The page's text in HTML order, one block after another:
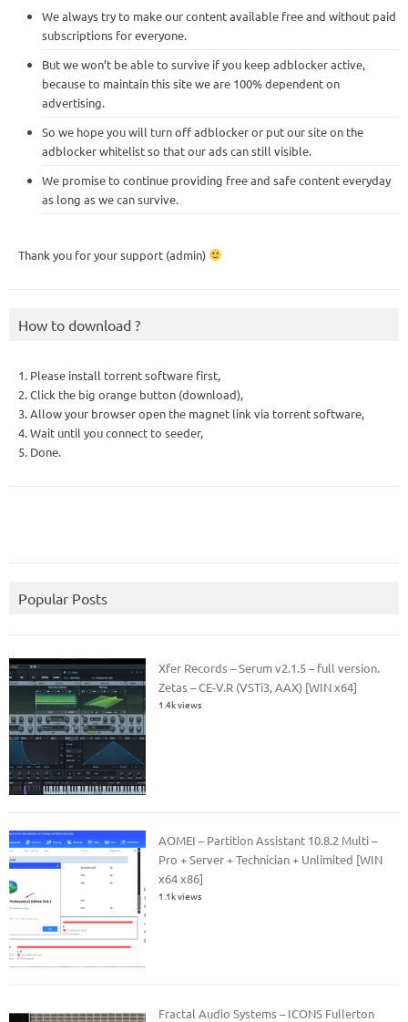
We always try to make our content available free and without paid
subscriptions for everyone.
But we won’t be able to survive if you keep adblocker active,
because to maintain this site we are 100% dependent on
advertising.
So we hope you will turn off adblocker or put our site on the
adblocker whitelist so that our ads can still visible.
We promise to continue providing free and safe content everyday
as long as we can survive.
Thank you for your support (admin)
How to download ?
1. Please install torrent software first,
2. Click the big orange button (download),
3. Allow your browser open the magnet link via torrent software,
4. Wait until you connect to seeder,
5. Done.
Popular Posts
Xfer Records – Serum v2.1.5 – full version.
Zetas – CE-V.R (VSTi3, AAX) [WIN x64]
1.4k views
AOMEI – Partition Assistant 10.8.2 Multi –
Pro + Server + Technician + Unlimited [WIN
x64 x86]
1.1k views
Fractal Audio Systems – ICONS Fullerton